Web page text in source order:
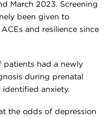
March 2023. Screening
been given to
and resilience since
patients had a newly
during prenatal
identified anxiety.
the odds of depression